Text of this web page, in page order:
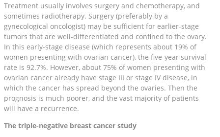
Treatment usually involves surgery and chemotherapy, and
sometimes radiotherapy. Surgery (preferably by a
gynecological oncologist) may be sufficient for earlier-stage
tumors that are well-differentiated and confined to the ovary.
In this early-stage disease (which represents about 19% of
women presenting with ovarian cancer), the five-year survival
rate is 92.7%. However, about 75% of women presenting with
ovarian cancer already have stage III or stage IV disease, in
which the cancer has spread beyond the ovaries. Then the
prognosis is much poorer, and the vast majority of patients
will have a recurrence.
The triple-negative breast cancer study